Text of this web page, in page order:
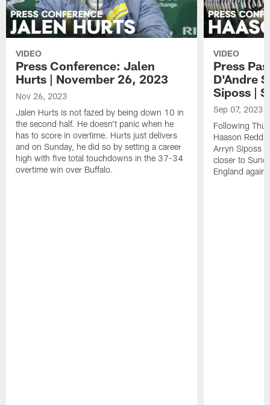
VIDEO
Press Conference: Jalen
Hurts | November 26, 2023
Nov 26, 2023
Jalen Hurts is not fazed by being down 10 in
the second half. He doesn't panic when he
has to score in overtime. Hurts just delivers
and on Sunday, he did so by setting a career
high with five total touchdowns in the 37-34
overtime win over Buffalo.
VIDEO
Press
D'Andre
Siposs |
Sep 07, 2023
Following
Haason
Arryn Siposs
closer to
England